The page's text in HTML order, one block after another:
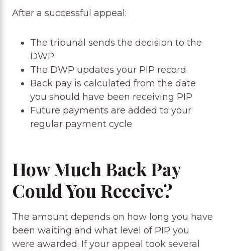
After a successful appeal:
The tribunal sends the decision to the
DWP
The DWP updates your PIP record
Back pay is calculated from the date
you should have been receiving PIP
Future payments are added to your
regular payment cycle
How Much Back Pay
Could You Receive?
The amount depends on how long you have
been waiting and what level of PIP you
were awarded. If your appeal took several